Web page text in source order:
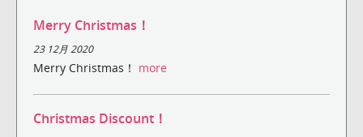
Merry Christmas！
23 12月 2020
Merry Christmas！ more
Christmas Discount！